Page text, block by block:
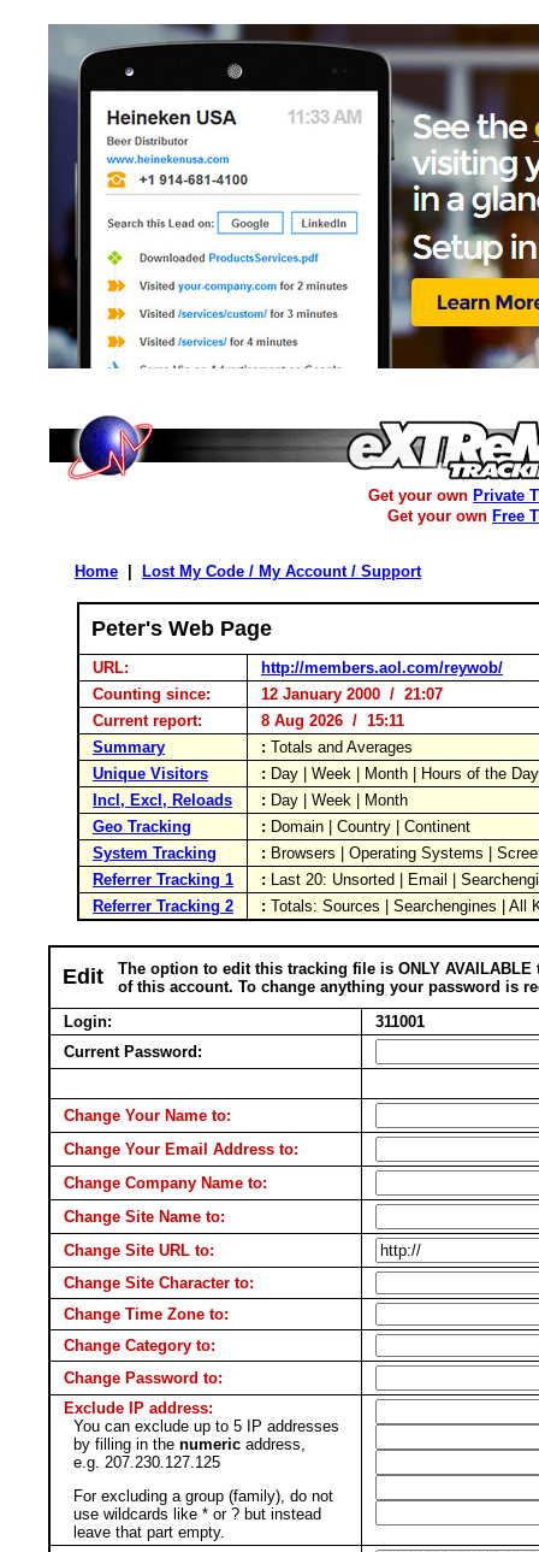
Get your own Private
Get your own Free
Home Lost My Code / My Account / Support
Peter's Web Page
URL:
http://members.aol.com/reywob/
Counting since:
12 January 2000 / 21:07
Current report:
8 Aug 2026 / 15:11
Summary
: Totals and Averages
Unique Visitors
: Day | Week | Month | Hours of the
Incl, Excl, Reloads
: Day | Week | Month
Geo Tracking
: Domain | Country | Continent
System Tracking
: Browsers | Operating Systems |
Referrer Tracking 1
: Last 20: Unsorted | Email |
Referrer Tracking 2
: Totals: Sources | Searchengines |
Edit
The option to edit this tracking file is ONLY AVAILABLE
of this account. To change anything your password is
Login:
311001
Current Password:
Change Your Name to:
Change Your Email Address to:
Change Company Name to:
Change Site Name to:
Change Site URL to:
Change Site Character to:
Change Time Zone to:
Change Category to:
Change Password to:
Exclude IP address:
You can exclude up to 5 IP addresses
by filling in the numeric address,
e.g. 207.230.127.125
For excluding a group (family), do not
use wildcards like * or ? but instead
leave that part empty.